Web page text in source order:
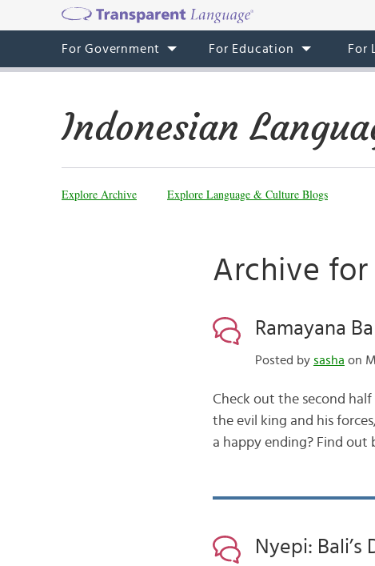
For Government For Education For
Indonesian
Explore Archive Explore Language & Culture Blogs
Archive for
Ramayana
Posted by sasha on
Check out the second
the evil king and his
a happy ending? Find out
Nyepi: Bali’s